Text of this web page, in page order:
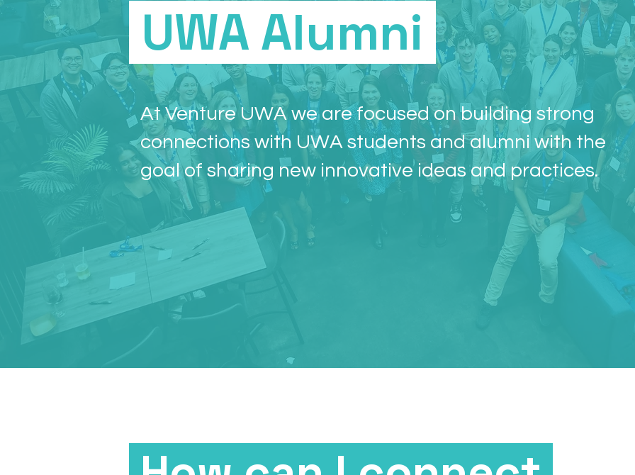
UWA Alumni
At Venture UWA we are focused on building strong
connections with UWA students and alumni with the
goal of sharing new innovative ideas and practices.